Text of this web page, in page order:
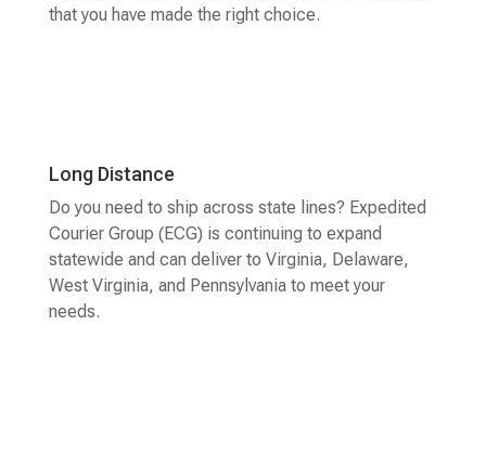
that you have made the right choice.
Long Distance
Do you need to ship across state lines? Expedited
Courier Group (ECG) is continuing to expand
statewide and can deliver to Virginia, Delaware,
West Virginia, and Pennsylvania to meet your
needs.